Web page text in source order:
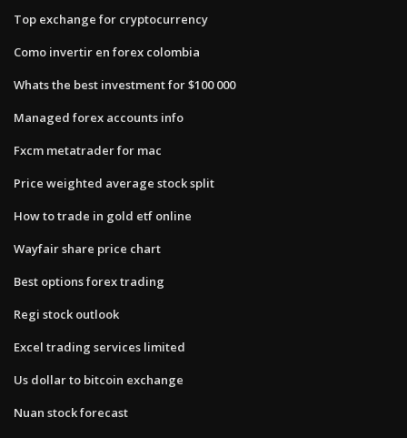
Top exchange for cryptocurrency
Como invertir en forex colombia
Whats the best investment for $100 000
Managed forex accounts info
Fxcm metatrader for mac
Price weighted average stock split
How to trade in gold etf online
Wayfair share price chart
Best options forex trading
Regi stock outlook
Excel trading services limited
Us dollar to bitcoin exchange
Nuan stock forecast